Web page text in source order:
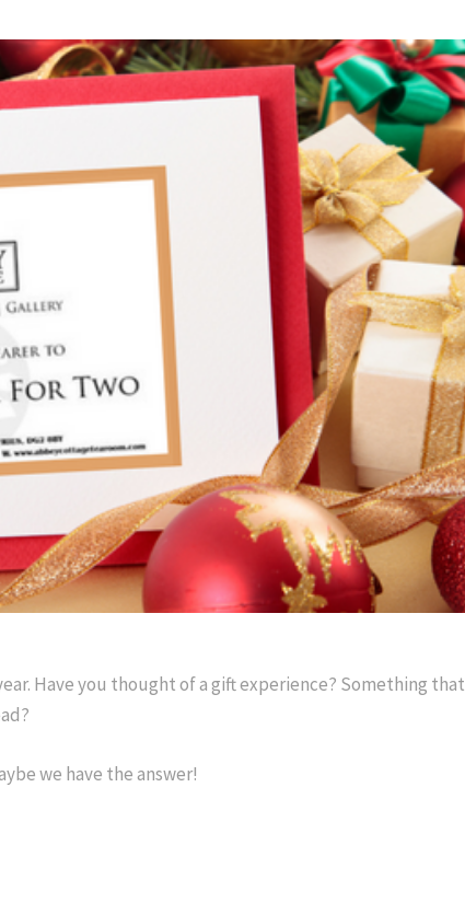
Have you thought of a gift experience? Something that
we have the answer!